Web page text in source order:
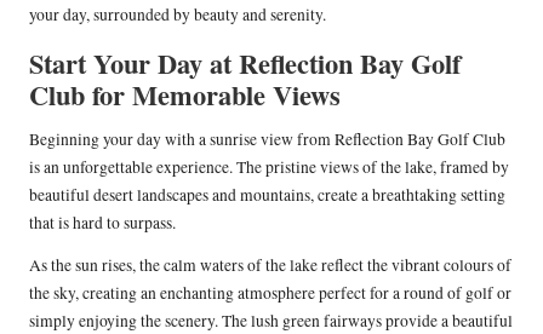
your day, surrounded by beauty and serenity.
Start Your Day at Reflection Bay Golf
Club for Memorable Views
Beginning your day with a sunrise view from Reflection Bay Golf Club
is an unforgettable experience. The pristine views of the lake, framed by
beautiful desert landscapes and mountains, create a breathtaking setting
that is hard to surpass.
As the sun rises, the calm waters of the lake reflect the vibrant colours of
the sky, creating an enchanting atmosphere perfect for a round of golf or
simply enjoying the scenery. The lush green fairways provide a beautiful